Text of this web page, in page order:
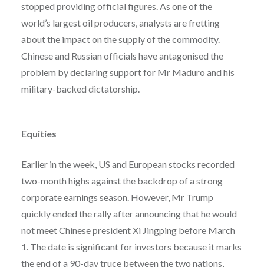
stopped providing official figures. As one of the
world’s largest oil producers, analysts are fretting
about the impact on the supply of the commodity.
Chinese and Russian officials have antagonised the
problem by declaring support for Mr Maduro and his
military-backed dictatorship.
Equities
Earlier in the week, US and European stocks recorded
two-month highs against the backdrop of a strong
corporate earnings season. However, Mr Trump
quickly ended the rally after announcing that he would
not meet Chinese president Xi Jingping before March
1. The date is significant for investors because it marks
the end of a 90-day truce between the two nations,